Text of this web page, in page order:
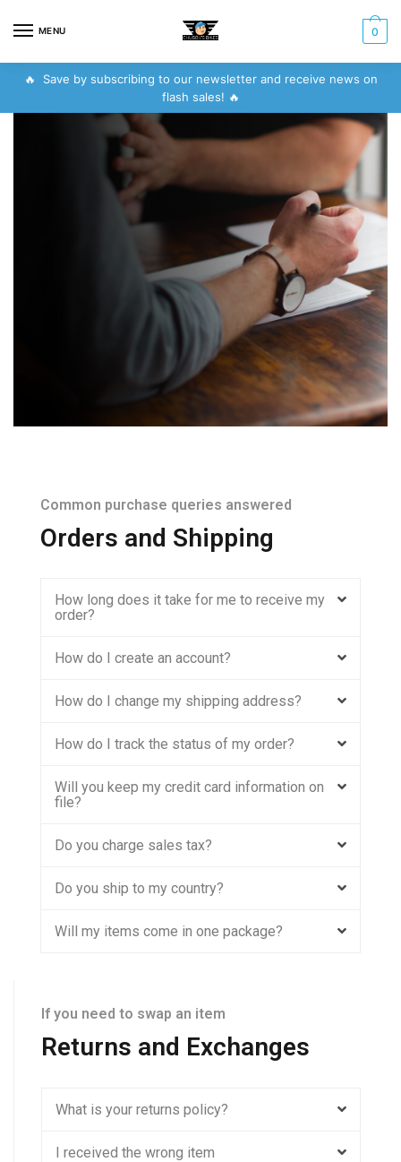
MENU 0
🔥 Save by subscribing to our newsletter and receive news on
flash sales! 🔥
Common purchase queries answered
Orders and Shipping
How long does it take for me to receive my
order?
How do I create an account?
How do I change my shipping address?
How do I track the status of my order?
Will you keep my credit card information on
file?
Do you charge sales tax?
Do you ship to my country?
Will my items come in one package?
If you need to swap an item
Returns and Exchanges
What is your returns policy?
I received the wrong item